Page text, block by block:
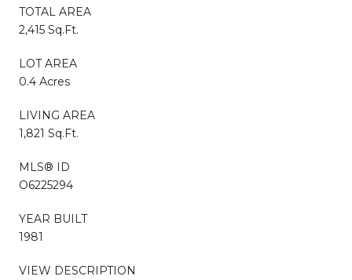
TOTAL AREA
2,415 Sq.Ft.
LOT AREA
0.4 Acres
LIVING AREA
1,821 Sq.Ft.
MLS® ID
O6225294
YEAR BUILT
1981
VIEW DESCRIPTION